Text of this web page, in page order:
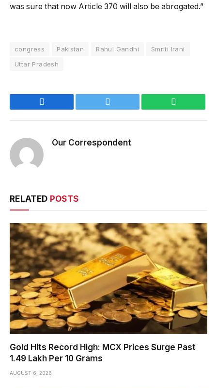
was sure that now Article 370 will also be abrogated.”
congress Pakistan Rahul Gandhi
Smriti Irani
Uttar Pradesh
Our Correspondent
RELATED POSTS
Gold Hits Record High: MCX Prices Surge Past
₹1.49 Lakh Per 10 Grams
AUGUST 6, 2026